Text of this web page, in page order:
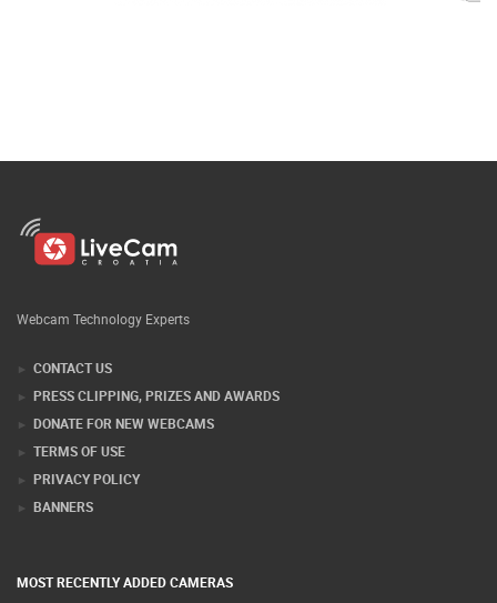
Webcam Technology Experts
CONTACT US
PRESS CLIPPING, PRIZES AND AWARDS
DONATE FOR NEW WEBCAMS
TERMS OF USE
PRIVACY POLICY
BANNERS
MOST RECENTLY ADDED CAMERAS